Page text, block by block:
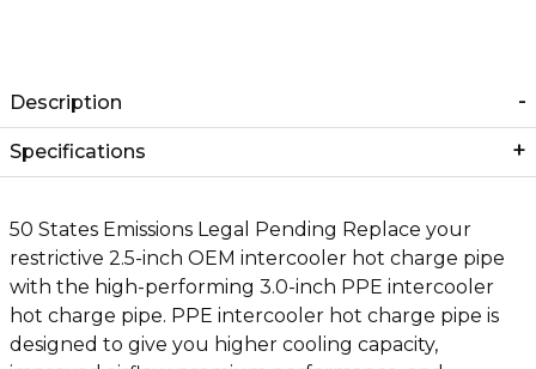
Description
Specifications
50 States Emissions Legal Pending Replace your
restrictive 2.5-inch OEM intercooler hot charge pipe
with the high-performing 3.0-inch PPE intercooler
hot charge pipe. PPE intercooler hot charge pipe is
designed to give you higher cooling capacity,